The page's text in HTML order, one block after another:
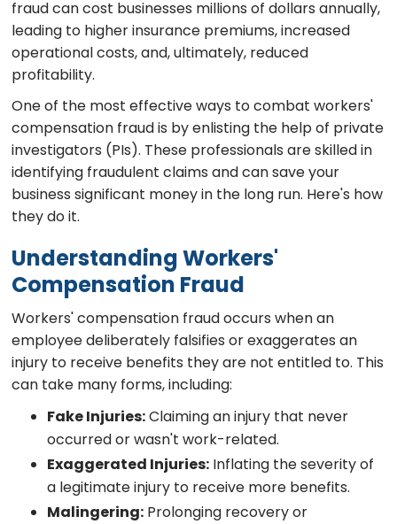
fraud can cost businesses millions of dollars annually,
leading to higher insurance premiums, increased
operational costs, and, ultimately, reduced
profitability.
One of the most effective ways to combat workers'
compensation fraud is by enlisting the help of private
investigators (PIs). These professionals are skilled in
identifying fraudulent claims and can save your
business significant money in the long run. Here's how
they do it.
Understanding Workers'
Compensation Fraud
Workers' compensation fraud occurs when an
employee deliberately falsifies or exaggerates an
injury to receive benefits they are not entitled to. This
can take many forms, including:
Fake Injuries:Claiming an injury that never
occurred or wasn't work-related.
Exaggerated Injuries: Inflating the severity of
a legitimate injury to receive more benefits.
Malingering: Prolonging recovery or